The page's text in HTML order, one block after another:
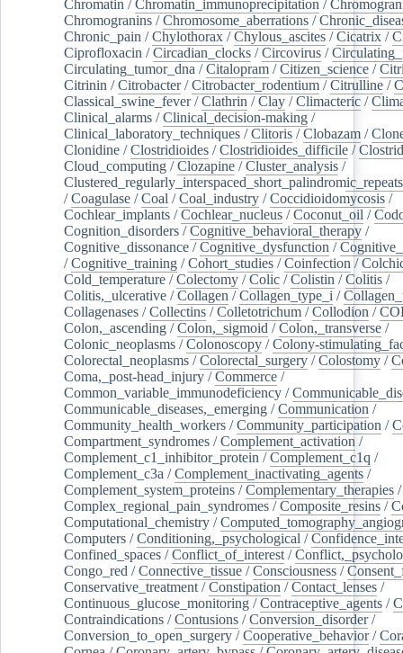
Chromatin /Chromatin_immunoprecipitation /
Chromogranins /Chromosome_aberrations /
Chronic_pain /Chylothorax /Chylous_ascites /Cicatrix /
Ciprofloxacin /Circadian_clocks /Circovirus /
Circulating_tumor_dna /Citalopram /Citizen_science /
Citrinin /Citrobacter/Citrobacter_rodentium /Citrulline /
Classical_swine_fever/Clathrin /Clay /Climacteric /
Clinical_alarms /Clinical_decision-making /
Clinical_laboratory_techniques /Clitoris /Clobazam /
Clonidine /Clostridioides /Clostridioides_difficile /
Cloud_computing /Clozapine /Cluster_analysis /
Clustered_regularly_interspaced_short_palindromic_repeats
/Coagulase /Coal /Coal_industry /Coccidioidomycosis /
Cochlear_implants /Cochlear_nucleus /Coconut_oil /
Cognition_disorders /Cognitive_behavioral_therapy /
Cognitive_dissonance /Cognitive_dysfunction /
/Cognitive_training /Cohort_studies /Coinfection /
Cold_temperature /Colectomy /Colic /Colistin /Colitis /
Colitis,_ulcerative /Collagen /Collagen_type_i /
Collagenases /Collectins /Colletotrichum /Collodion /
Colon,_ascending /Colon,_sigmoid /Colon,_transverse /
Colonic_neoplasms /Colonoscopy /Colony-
Colorectal_neoplasms /Colorectal_surgery /Colostomy /
Coma,_post-head_injury /Commerce /
Common_variable_immunodeficiency /
Communicable_diseases,_emerging /Communication /
Community_health_workers /Community_participation /
Compartment_syndromes /Complement_activation /
Complement_c1_inhibitor_protein /Complement_c1q /
Complement_c3a /Complement_inactivating_agents /
Complement_system_proteins /Complementary_therapies /
Complex_regional_pain_syndromes /Composite_resins /
Computational_chemistry /
Computers /Conditioning,_psychological /
Confined_spaces /Conflict_of_interest /
Congo_red /Connective_tissue /Consciousness /
Conservative_treatment /Constipation /Contact_lenses /
Continuous_glucose_monitoring /Contraceptive_agents /
Contraindications /Contusions /Conversion_disorder/
Conversion_to_open_surgery /Cooperative_behavior/